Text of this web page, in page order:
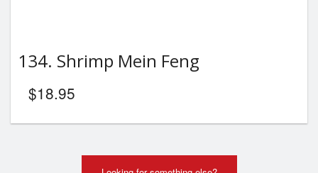
134. Shrimp Mein Feng
$18.95